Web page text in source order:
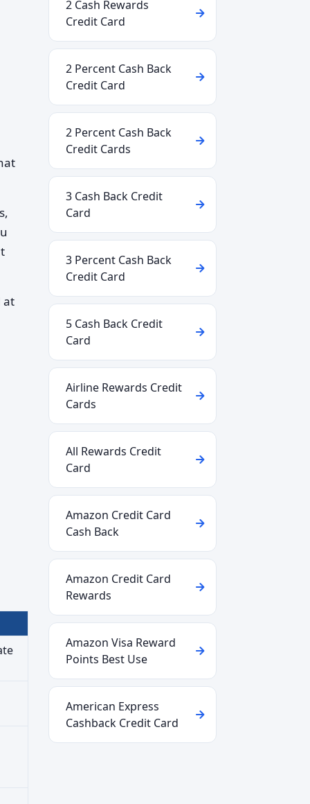
at
2 Cash Rewards
Credit Card
2 Percent Cash Back
Credit Card
2 Percent Cash Back
Credit Cards
3 Cash Back Credit
Card
3 Percent Cash Back
Credit Card
5 Cash Back Credit
Card
Airline Rewards Credit
Cards
All Rewards Credit
Card
Amazon Credit Card
Cash Back
Amazon Credit Card
Rewards
Amazon Visa Reward
Points Best Use
American Express
Cashback Credit Card